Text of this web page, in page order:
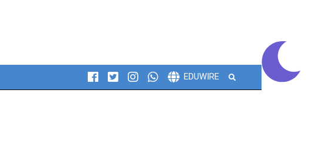
EDUWIRE Search